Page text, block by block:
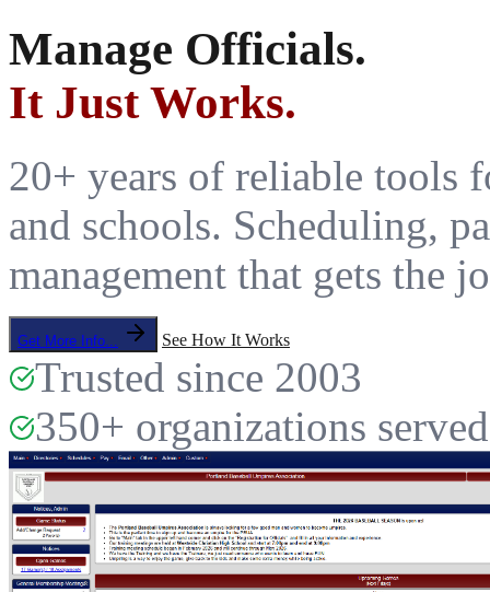
Manage Officials.
It Just Works.
20+ years of reliable tools
and schools. Scheduling,
management that gets the
Get More Info... See How It Works
Trusted since 2003
350+ organizations served